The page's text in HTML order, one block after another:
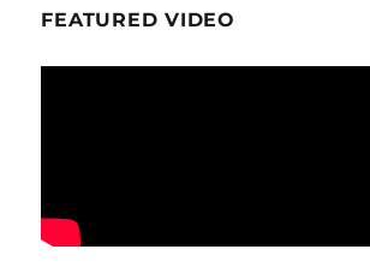
FEATURED VIDEO